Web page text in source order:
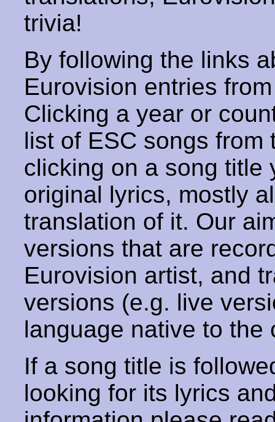
trivia!
By following the links
Eurovision entries
Clicking a year or
list of ESC songs from
clicking on a song title
original lyrics, mostly
translation of it. Our
versions that are
Eurovision artist, and
versions (e.g. live
language native to the
If a song title is
looking for its lyrics